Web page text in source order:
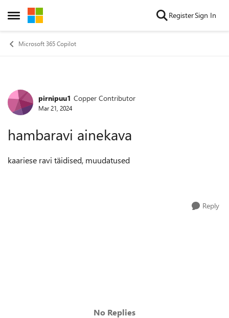
Open Side Menu
Skip to content RegisterSign In
Microsoft 365 Copilot
Forum Discussion
pirnipuu1 Copper Contributor
Mar 21, 2024
hambaravi ainekava
kaariese ravi täidised, muudatused
Reply
No Replies